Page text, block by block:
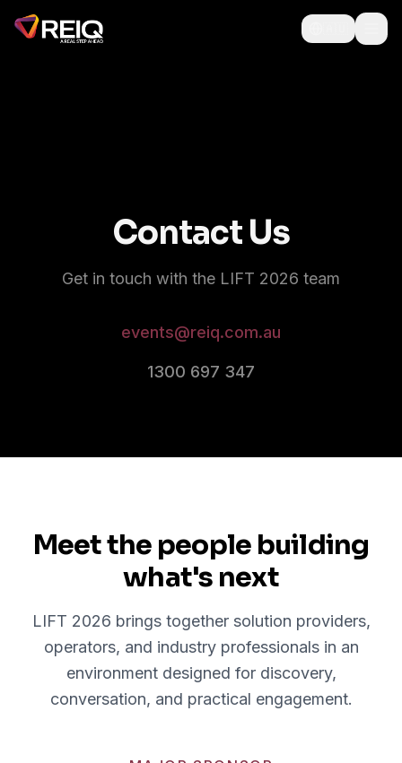
Contact Us
Get in touch with the LIFT 2026 team
events@reiq.com.au
1300 697 347
Meet the people building
what's next
LIFT 2026 brings together solution providers,
operators, and industry professionals in an
environment designed for discovery,
conversation, and practical engagement.